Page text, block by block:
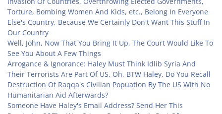
Torture, Bombing Women And Kids, etc., Belong In Everyone
Else's Country, Because We Certainly Don't Want This Stuff In
Our Country
Well, John, Now That You Bring It Up, The Court Would Like To
See You About A Few Things
Arrogance & Ignorance: Haley Must Think Idlib Syria And
Their Terrorists Are Part Of US, Oh, BTW Haley, Do You Recall
Destruction Of Raqqa's Civilian Popuation By The US With No
Humanitarian Aid Afterwards?
Someone Have Haley's Email Address? Send Her This